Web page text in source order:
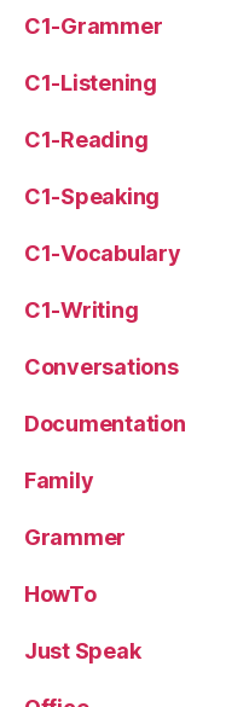
C1-Grammer
C1-Listening
C1-Reading
C1-Speaking
C1-Vocabulary
C1-Writing
Conversations
Documentation
Family
Grammer
HowTo
Just Speak